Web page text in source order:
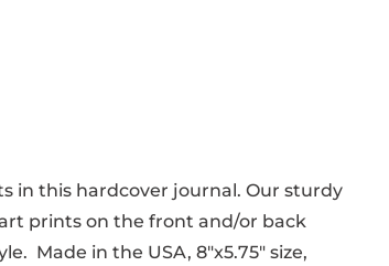
in this hardcover journal. Our sturdy
prints on the front and/or back
Made in the USA, 8"x5.75" size,